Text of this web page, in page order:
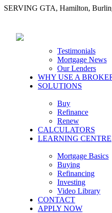
SERVING GTA, Hamilton,
Testimonials
Mortgage News
Our Lenders
WHY USE A
SOLUTIONS
Buy
Refinance
Renew
CALCULATORS
LEARNING CENTRE
Mortgage Basics
Buying
Refinancing
Investing
Video Library
CONTACT
APPLY NOW